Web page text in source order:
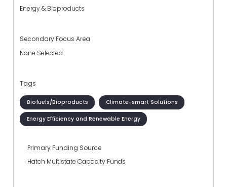
Energy & Bioproducts
Secondary Focus Area
None Selected
Tags
Biofuels/Bioproducts Climate-smart Solutions
Energy Efficiency and Renewable Energy
Primary Funding Source
Hatch Multistate Capacity Funds